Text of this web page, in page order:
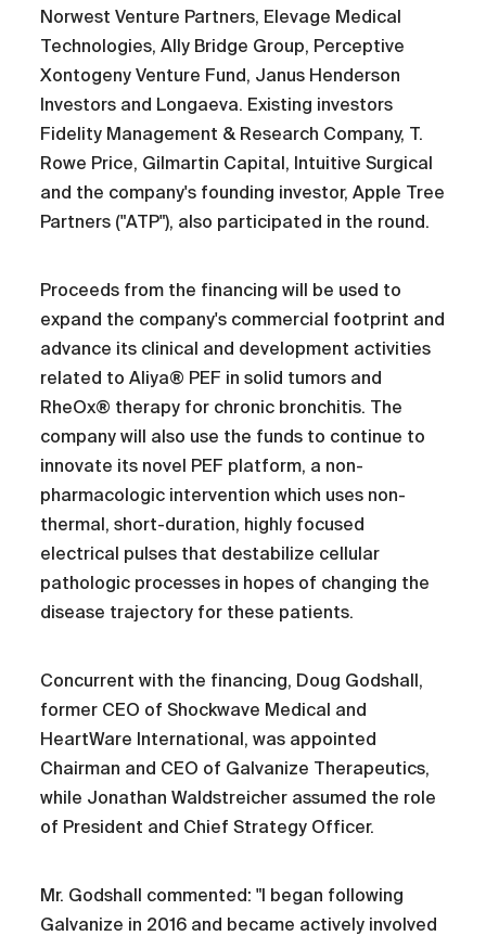
Norwest Venture Partners, Elevage Medical
Technologies, Ally Bridge Group, Perceptive
Xontogeny Venture Fund, Janus Henderson
Investors and Longaeva. Existing investors
Fidelity Management & Research Company, T.
Rowe Price, Gilmartin Capital, Intuitive Surgical
and the company's founding investor, Apple Tree
Partners ("ATP"), also participated in the round.
Proceeds from the financing will be used to
expand the company's commercial footprint and
advance its clinical and development activities
related to Aliya® PEF in solid tumors and
RheOx® therapy for chronic bronchitis. The
company will also use the funds to continue to
innovate its novel PEF platform, a non-
pharmacologic intervention which uses non-
thermal, short-duration, highly focused
electrical pulses that destabilize cellular
pathologic processes in hopes of changing the
disease trajectory for these patients.
Concurrent with the financing, Doug Godshall,
former CEO of Shockwave Medical and
HeartWare International, was appointed
Chairman and CEO of Galvanize Therapeutics,
while Jonathan Waldstreicher assumed the role
of President and Chief Strategy Officer.
Mr. Godshall commented: "I began following
Galvanize in 2016 and became actively involved